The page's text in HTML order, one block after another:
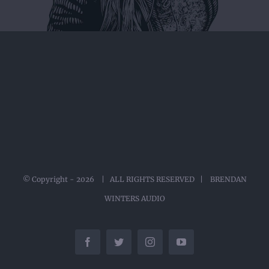
© Copyright - 2026 | ALL RIGHTS RESERVED | BRENDAN
WINTERS AUDIO
FacebookTwitter InstagramYouTube